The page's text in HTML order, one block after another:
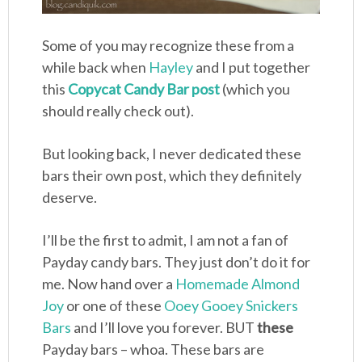
Some of you may recognize these from a
while back when Hayleyand I put together
this Copycat Candy Bar post(which you
should really check out).
But looking back, I never dedicated these
bars their own post, which they definitely
deserve.
I’ll be the first to admit, I am not a fan of
Payday candy bars. They just don’t do it for
me. Now hand over a Homemade Almond
Joyor one of these Ooey Gooey Snickers
Bars and I’ll love you forever. BUTthese
Payday bars – whoa. These bars are